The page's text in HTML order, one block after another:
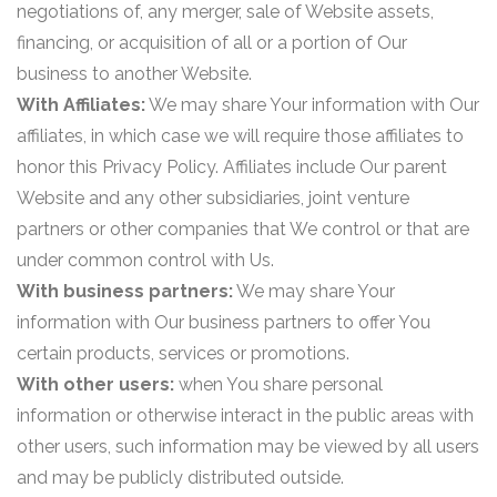
negotiations of, any merger, sale of Website assets,
financing, or acquisition of all or a portion of Our
business to another Website.
With Affiliates:We may share Your information with Our
affiliates, in which case we will require those affiliates to
honor this Privacy Policy. Affiliates include Our parent
Website and any other subsidiaries, joint venture
partners or other companies that We control or that are
under common control with Us.
With business partners:We may share Your
information with Our business partners to offer You
certain products, services or promotions.
With other users: when You share personal
information or otherwise interact in the public areas with
other users, such information may be viewed by all users
and may be publicly distributed outside.